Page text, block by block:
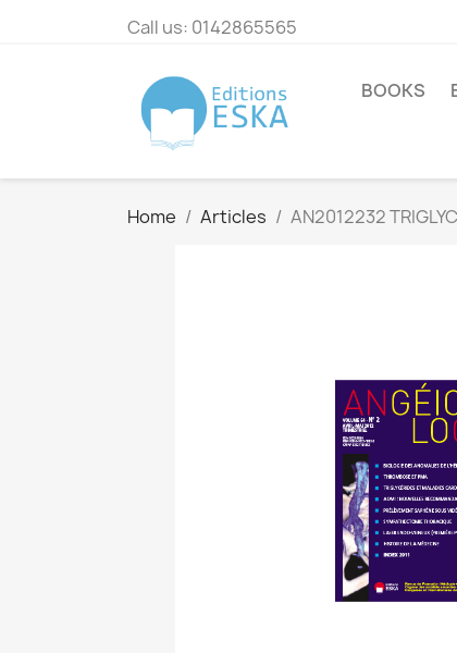
Call us: 0142865565
BOOKS
Home Articles AN2012232